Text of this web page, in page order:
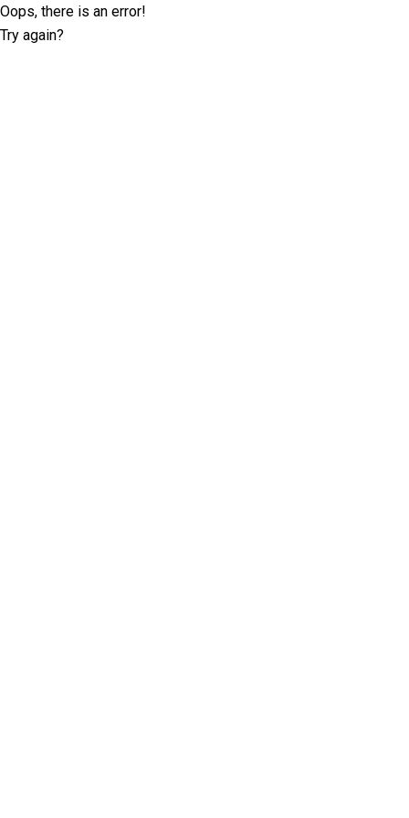
Oops, there is an error!
Try again?